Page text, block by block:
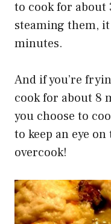
to cook for about
steaming them,
minutes.
And if you’re
cook for about 8
you choose to
to keep an eye
overcook!